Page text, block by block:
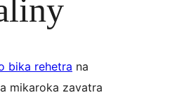
bika rehetra na
mikaroka zavatra